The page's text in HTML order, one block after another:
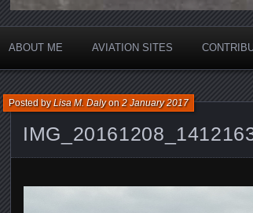
ABOUT ME AVIATION SITES
Posted byLisa M. Dalyon2 January 2017